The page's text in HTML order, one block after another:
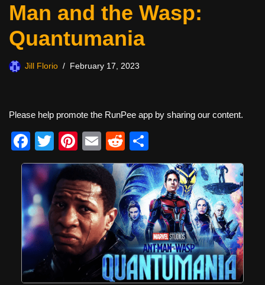
Man and the Wasp:
Quantumania
Jill Florio February 17, 2023
Please help promote the RunPee app by sharing our content.
F
a
c
e
b
o
o
k
T
wi
tt
er
Pi
nt
er
e
st
E
m
ail
R
e
d
di
t
h
ar
e